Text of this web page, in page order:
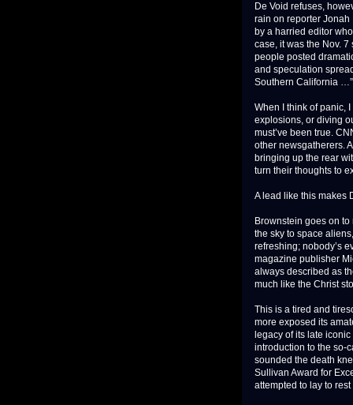
De Void refuses,
rain on reporter Jonah
by a harried editor
case, it was the Nov.
people posted
and speculation
Southern California …”
When I think of panic,
explosions, or diving
must’ve been true.
other newsgatherers.
bringing up the rear
turn their thoughts to
A lead like this makes
Brownstein goes on
the sky to space
refreshing; nobody’s
magazine publisher
always described as
much like the Christ
This is a tired and
more exposed its
legacy of its late
introduction to the so-
sounded the death
Sullivan Award for
attempted to lay to